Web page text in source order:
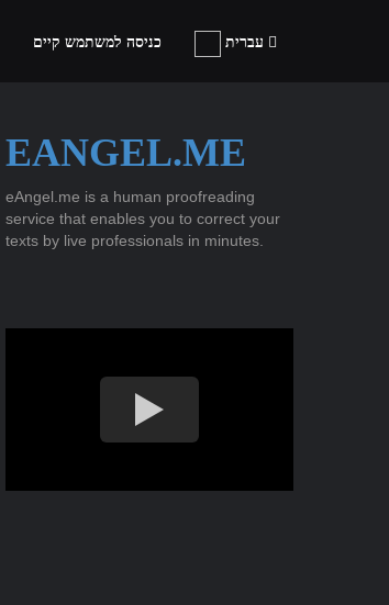
כניסה למשתמש קיים
EANGEL.ME
eAngel.me is a human proofreading
service that enables you to correct your
texts by live professionals in minutes.